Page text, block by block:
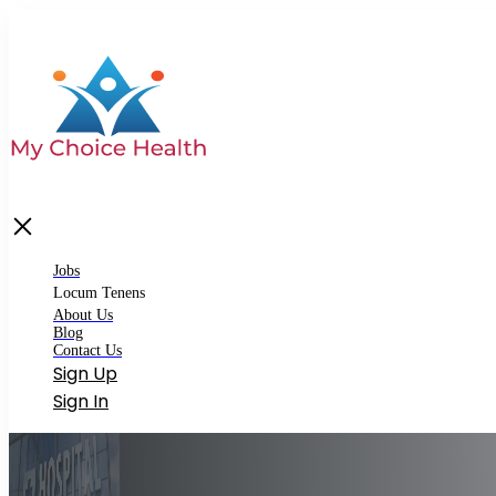
Tenens
Premium Locum Tenens
Us
Us
Jobs
Locum Tenens
About Us
Blog
Contact Us
Sign Up
Sign In